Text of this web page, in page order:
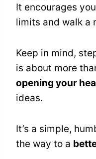
It encourages
limits and walk a
Keep in mind,
is about more
opening your
ideas.
It’s a simple,
the way to a